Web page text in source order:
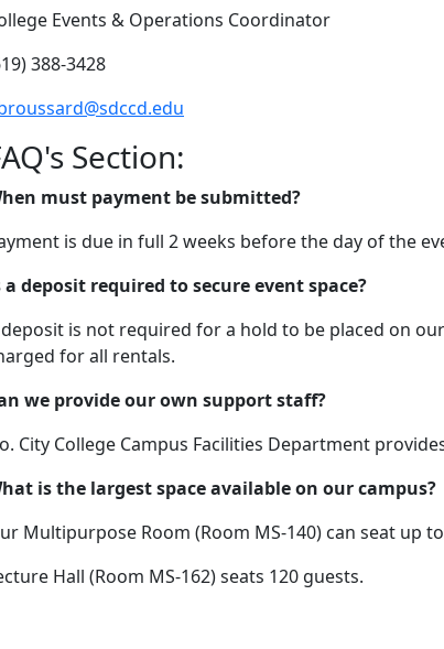
Events & Operations Coordinator
388-3428
Section:
must payment be submitted?
is due in full 2 weeks before the day of the
a deposit required to secure event space?
is not required for a hold to be placed on
for all rentals.
we provide our own support staff?
City College Campus Facilities Department
is the largest space available on our campus?
Multipurpose Room (Room MS-140) can seat up
Hall (Room MS-162) seats 120 guests.